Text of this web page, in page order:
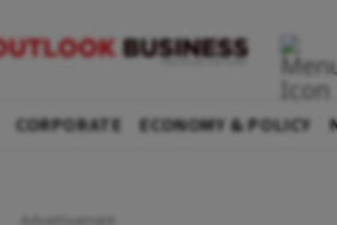
CORPORATE ECONOMY & POLICY